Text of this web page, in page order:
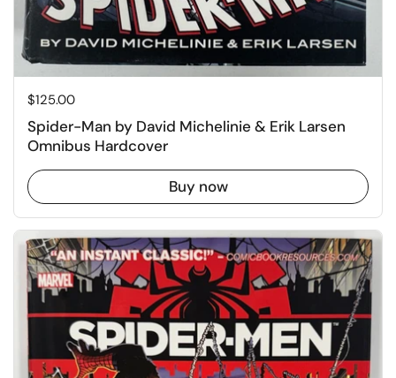
Price:
$125.00
Spider-Man by David Michelinie & Erik Larsen
Omnibus Hardcover
Buy now